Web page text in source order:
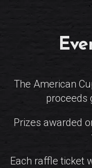
The American
proceeds
Prizes awarded
Each raffle ticket